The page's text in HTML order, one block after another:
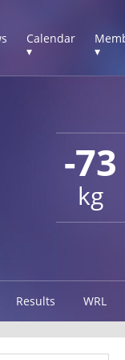
Calendar
▾
▾
-73
kg
Results WRL